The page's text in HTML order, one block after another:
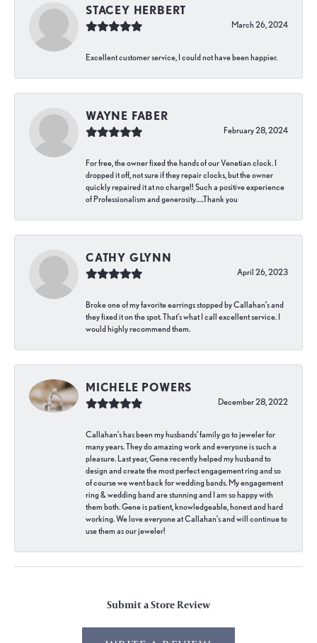
STACEY HERBERT
March 26, 2024
Excellent customer service, I could not have been happier.
WAYNE FABER
February 28, 2024
For free, the owner fixed the hands of our Venetian clock. I
dropped it off, not sure if they repair clocks, but the owner
quickly repaired it at no charge!! Such a positive experience
of Professionalism and generosity…..Thank you
CATHY GLYNN
April 26, 2023
Broke one of my favorite earrings stopped by Callahan’s and
they fixed it on the spot. That’s what I call excellent service. I
would highly recommend them.
MICHELE POWERS
December 28, 2022
Callahan’s has been my husbands’ family go to jeweler for
many years. They do amazing work and everyone is such a
pleasure. Last year, Gene recently helped my husband to
design and create the most perfect engagement ring and so
of course we went back for wedding bands. My engagement
ring & wedding band are stunning and I am so happy with
them both. Gene is patient, knowledgeable, honest and hard
working. We love everyone at Callahan’s and will continue to
use them as our jeweler!
Submit a Store Review